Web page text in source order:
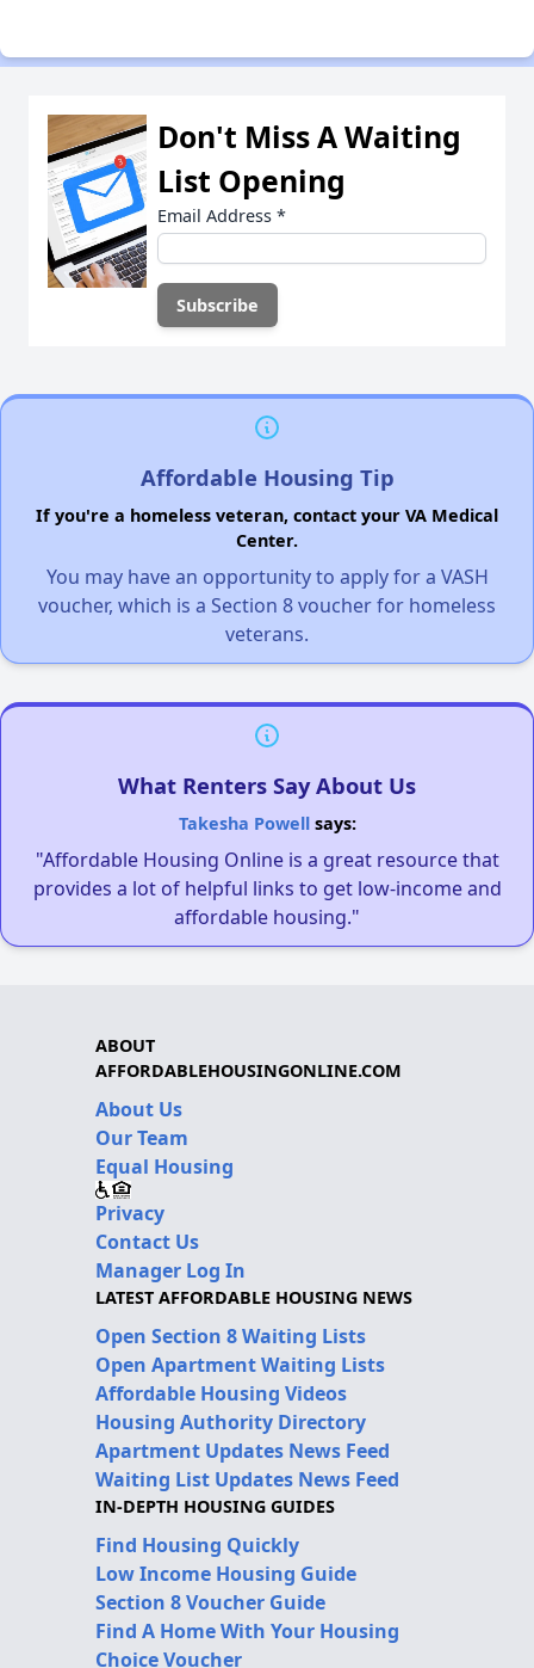
Don't Miss A Waiting
List Opening
Email Address *
Affordable Housing Tip
If you're a homeless veteran, contact your VA Medical
Center.
You may have an opportunity to apply for a VASH
voucher, which is a Section 8 voucher for homeless
veterans.
What Renters Say About Us
Takesha Powellsays:
"Affordable Housing Online is a great resource that
provides a lot of helpful links to get low-income and
affordable housing."
ABOUT
AFFORDABLEHOUSINGONLINE.COM
About Us
Our Team
Equal Housing
Privacy
Contact Us
Manager Log In
LATEST AFFORDABLE HOUSING NEWS
Open Section 8 Waiting Lists
Open Apartment Waiting Lists
Affordable Housing Videos
Housing Authority Directory
Apartment Updates News Feed
Waiting List Updates News Feed
IN-DEPTH HOUSING GUIDES
Find Housing Quickly
Low Income Housing Guide
Section 8 Voucher Guide
Find A Home With Your Housing
Choice Voucher